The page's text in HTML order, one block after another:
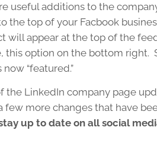
useful additions to the
the top of your Facbook
will appear at the top of the
this option on the bottom right.
now “featured.”
the LinkedIn company page
few more changes that have
up to date on all social